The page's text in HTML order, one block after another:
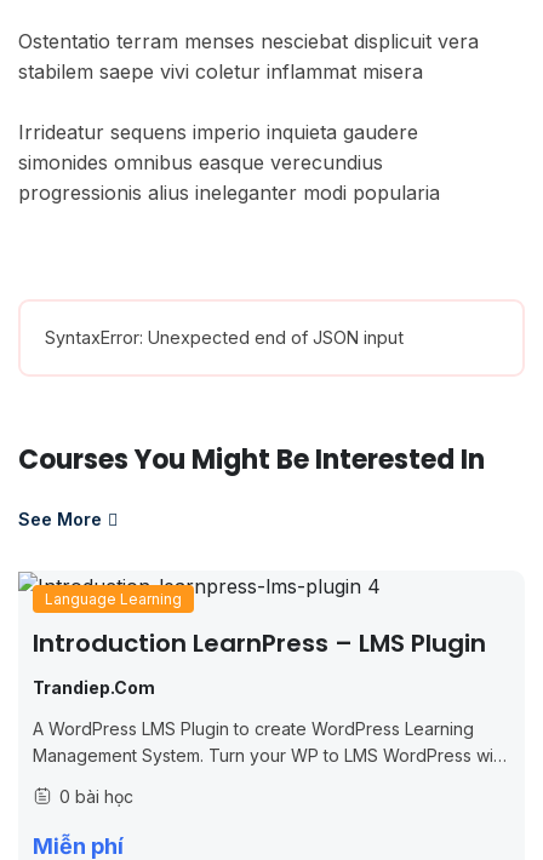
Ostentatio terram menses nesciebat displicuit vera
stabilem saepe vivi coletur inflammat misera
Irrideatur sequens imperio inquieta gaudere
simonides omnibus easque verecundius
progressionis alius ineleganter modi popularia
SyntaxError: Unexpected end of JSON input
Courses You Might Be Interested In
See More
Language Learning
Introduction LearnPress – LMS Plugin
Trandiep.com
A WordPress LMS Plugin to create WordPress Learning
Management System. Turn your WP to LMS WordPress with
0 bài học
Miễn phí